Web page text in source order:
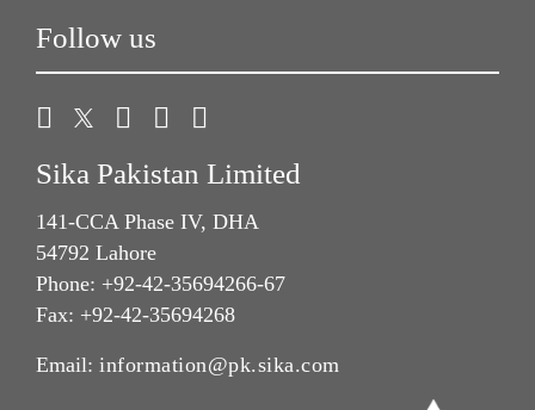
Follow us
Sika Pakistan Limited
141-CCA Phase IV, DHA
54792 Lahore
Phone: +92-42-35694266-67
Fax: +92-42-35694268
Email: information@pk.sika.com